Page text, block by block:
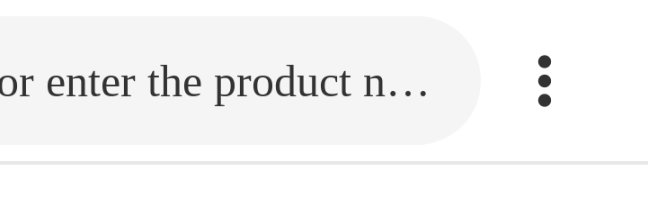
Fill in the link or enter the product name.